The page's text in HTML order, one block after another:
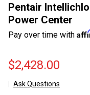
Pentair
Power Center
Pay over time with
$2,428.00
Ask Questions